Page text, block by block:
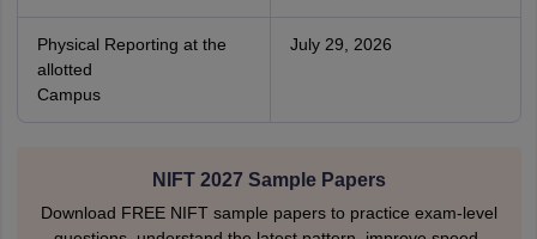
Physical Reporting at the
allotted
Campus
July 29, 2026
NIFT 2027 Sample Papers
Download FREE NIFT sample papers to practice exam-level